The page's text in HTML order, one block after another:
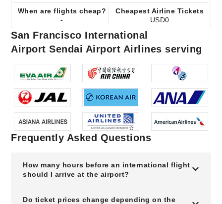
When are flights cheap?
-
Cheapest Airline Tickets
USD0
San Francisco International
Airport Sendai Airport Airlines serving
Frequently Asked Questions
How many hours before an international flight
should I arrive at the airport?
Do ticket prices change depending on the